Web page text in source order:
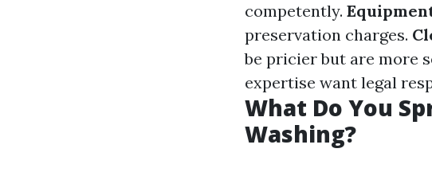
competently.
preservation charges.
be pricier but are more
expertise want legal
What Do You
Washing?